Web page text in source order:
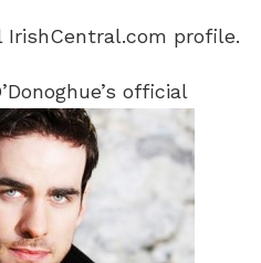
profile.
official